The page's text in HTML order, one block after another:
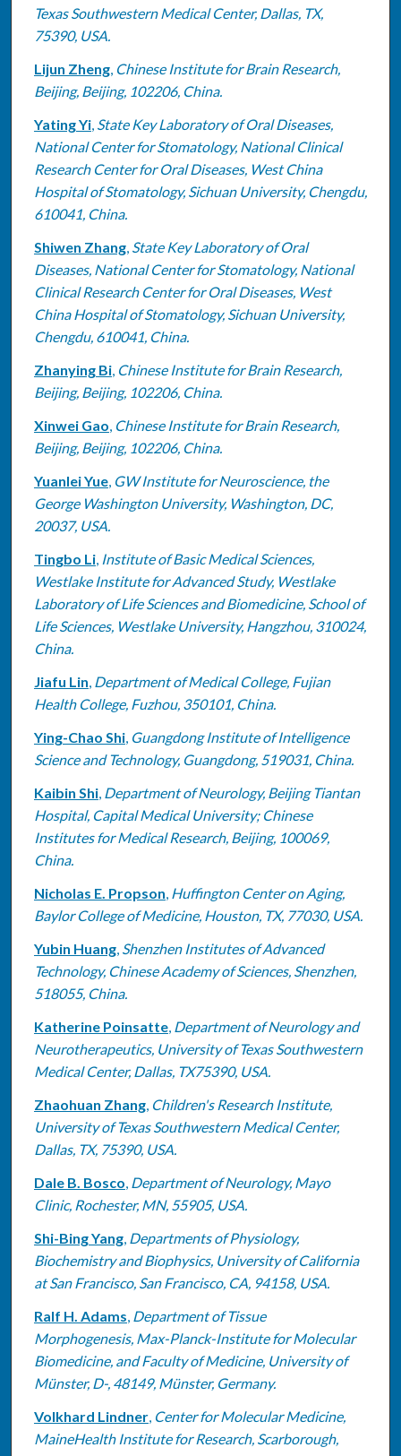
Texas Southwestern Medical Center, Dallas, TX,
75390, USA.
Lijun Zheng, Chinese Institute for Brain Research,
Beijing, Beijing, 102206, China.
Yating Yi, State Key Laboratory of Oral Diseases,
National Center for Stomatology, National Clinical
Research Center for Oral Diseases, West China
Hospital of Stomatology, Sichuan University, Chengdu,
610041, China.
Shiwen Zhang, State Key Laboratory of Oral
Diseases, National Center for Stomatology, National
Clinical Research Center for Oral Diseases, West
China Hospital of Stomatology, Sichuan University,
Chengdu, 610041, China.
Zhanying Bi, Chinese Institute for Brain Research,
Beijing, Beijing, 102206, China.
Xinwei Gao, Chinese Institute for Brain Research,
Beijing, Beijing, 102206, China.
Yuanlei Yue, GW Institute for Neuroscience, the
George Washington University, Washington, DC,
20037, USA.
Tingbo Li, Institute of Basic Medical Sciences,
Westlake Institute for Advanced Study, Westlake
Laboratory of Life Sciences and Biomedicine, School of
Life Sciences, Westlake University, Hangzhou, 310024,
China.
Jiafu Lin, Department of Medical College, Fujian
Health College, Fuzhou, 350101, China.
Ying-Chao Shi, Guangdong Institute of Intelligence
Science and Technology, Guangdong, 519031, China.
Kaibin Shi, Department of Neurology, Beijing Tiantan
Hospital, Capital Medical University; Chinese
Institutes for Medical Research, Beijing, 100069,
China.
Nicholas E. Propson, Huffington Center on Aging,
Baylor College of Medicine, Houston, TX, 77030, USA.
Yubin Huang, Shenzhen Institutes of Advanced
Technology, Chinese Academy of Sciences, Shenzhen,
518055, China.
Katherine Poinsatte, Department of Neurology and
Neurotherapeutics, University of Texas Southwestern
Medical Center, Dallas, TX75390, USA.
Zhaohuan Zhang, Children's Research Institute,
University of Texas Southwestern Medical Center,
Dallas, TX, 75390, USA.
Dale B. Bosco, Department of Neurology, Mayo
Clinic, Rochester, MN, 55905, USA.
Shi-Bing Yang, Departments of Physiology,
Biochemistry and Biophysics, University of California
at San Francisco, San Francisco, CA, 94158, USA.
Ralf H. Adams, Department of Tissue
Morphogenesis, Max-Planck-Institute for Molecular
Biomedicine, and Faculty of Medicine, University of
Münster, D-, 48149, Münster, Germany.
Volkhard Lindner, Center for Molecular Medicine,
MaineHealth Institute for Research, Scarborough,